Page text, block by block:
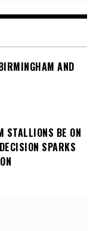
AND
STALLIONS BE ON
SPARKS